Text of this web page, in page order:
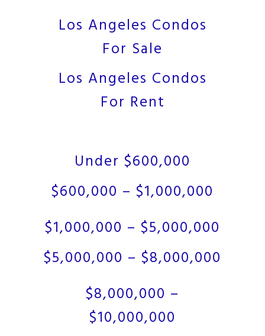
Los Angeles Condos
For Sale
Los Angeles Condos
For Rent
Under $600,000
$600,000 – $1,000,000
$1,000,000 – $5,000,000
$5,000,000 – $8,000,000
$8,000,000 –
$10,000,000